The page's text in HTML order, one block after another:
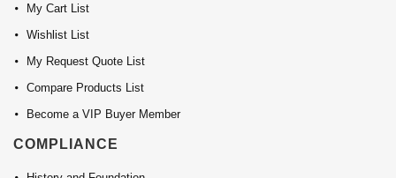
My Cart List
Wishlist List
My Request Quote List
Compare Products List
Become a VIP Buyer Member
COMPLIANCE